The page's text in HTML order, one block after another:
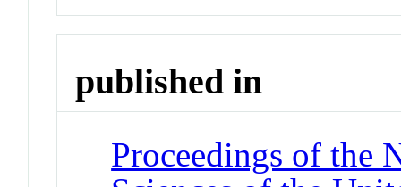
published in
Proceedings of the